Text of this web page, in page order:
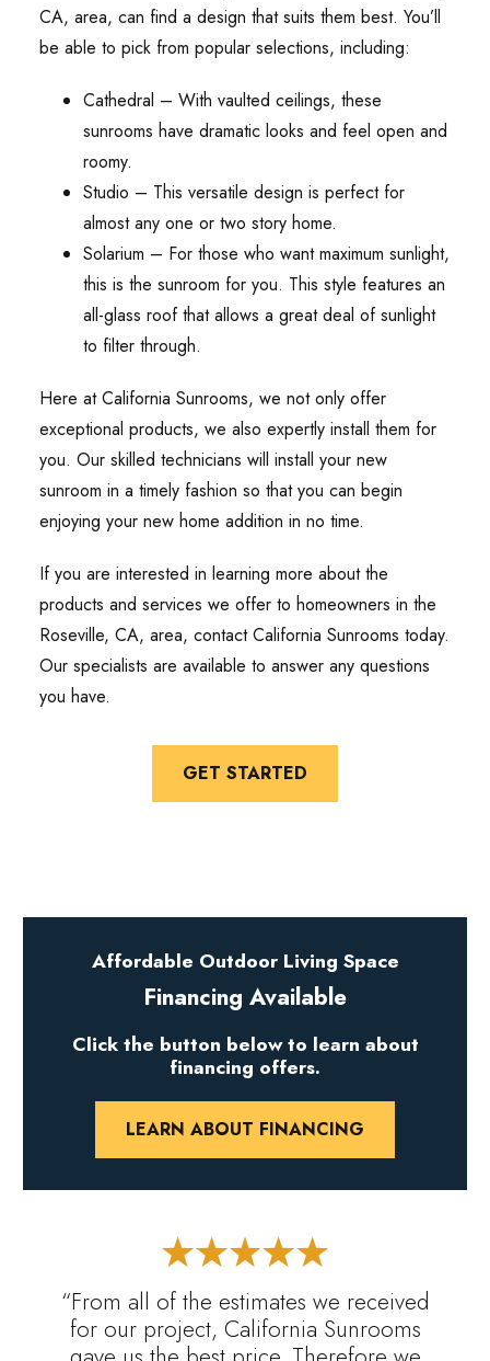
CA, area, can find a design that suits them best. You’ll
be able to pick from popular selections, including:
Cathedral – With vaulted ceilings, these
sunrooms have dramatic looks and feel open and
roomy.
Studio – This versatile design is perfect for
almost any one or two story home.
Solarium – For those who want maximum sunlight,
this is the sunroom for you. This style features an
all-glass roof that allows a great deal of sunlight
to filter through.
Here at California Sunrooms, we not only offer
exceptional products, we also expertly install them for
you. Our skilled technicians will install your new
sunroom in a timely fashion so that you can begin
enjoying your new home addition in no time.
If you are interested in learning more about the
products and services we offer to homeowners in the
Roseville, CA, area, contact California Sunrooms today.
Our specialists are available to answer any questions
you have.
GET STARTED
“From all of the estimates we received
for our project, California Sunrooms
Affordable Outdoor Living Space
Financing Available
Click the button below to learn about
financing offers.
LEARN ABOUT FINANCING